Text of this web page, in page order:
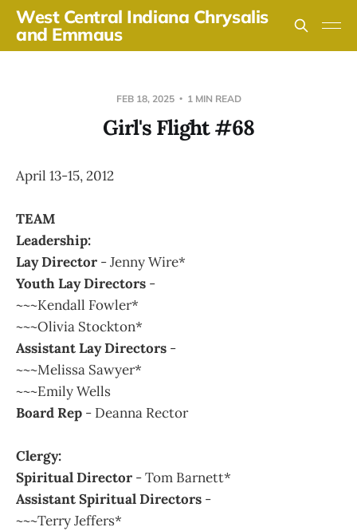
West Central Indiana Chrysalis
and Emmaus
FEB 18, 2025 1 MIN READ
Girl's Flight #68
April 13-15, 2012
TEAM
Leadership:
Lay Director - Jenny Wire*
Youth Lay Directors -
~~~Kendall Fowler*
~~~Olivia Stockton*
Assistant Lay Directors -
~~~Melissa Sawyer*
~~~Emily Wells
Board Rep - Deanna Rector
Clergy:
Spiritual Director - Tom Barnett*
Assistant Spiritual Directors -
~~~Terry Jeffers*